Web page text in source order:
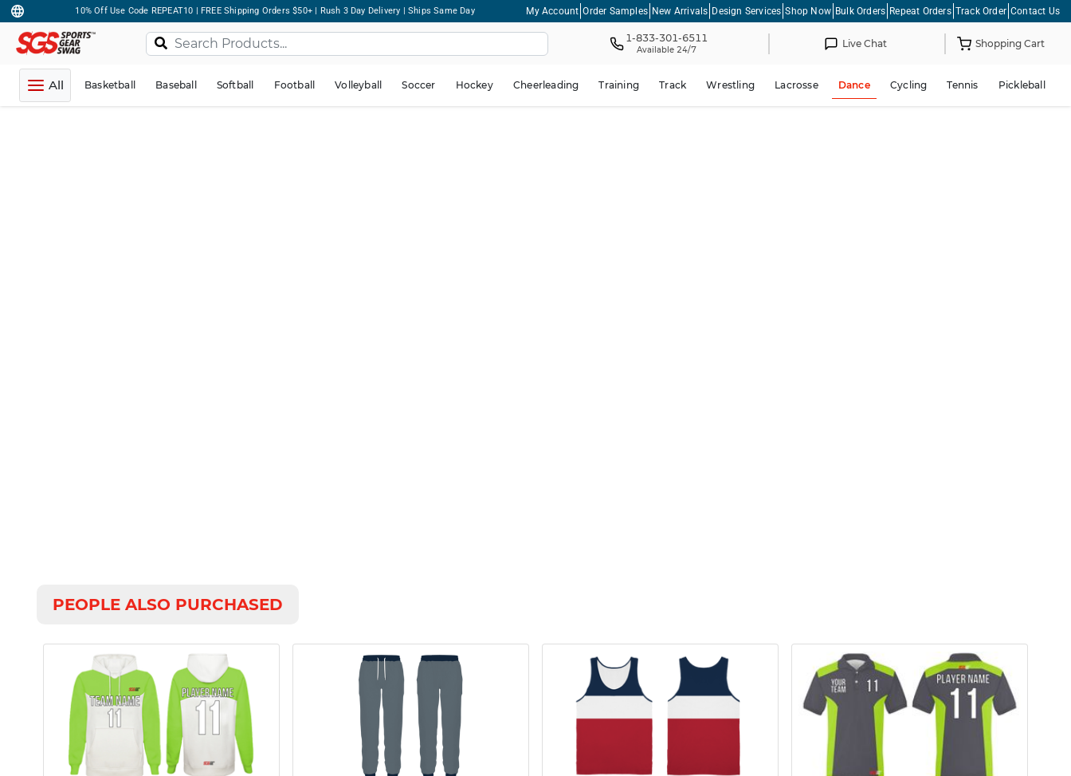
10% Off Use Code REPEAT10 | FREE Shipping Orders $50+ | Rush 3 Day Delivery | Ships Same Day My Account Order Samples New Arrivals Design Services Shop Now Bulk Orders Repeat Orders Track Order Contact Us
1-833-301-6511
Available 24/7 Live Chat Shopping Cart
All Basketball Baseball Softball Football Volleyball Soccer Hockey Cheerleading Training Track Wrestling Lacrosse Dance Cycling Tennis Pickleball
PEOPLE ALSO PURCHASED